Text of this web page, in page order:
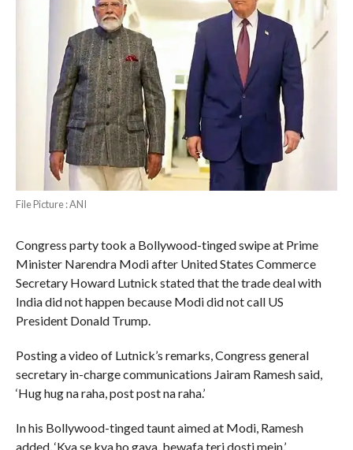
File Picture : ANI
Congress party took a Bollywood-tinged swipe at Prime
Minister Narendra Modi after United States Commerce
Secretary Howard Lutnick stated that the trade deal with
India did not happen because Modi did not call US
President Donald Trump.
Posting a video of Lutnick’s remarks, Congress general
secretary in-charge communications Jairam Ramesh said,
‘Hug hug na raha, post post na raha.’
In his Bollywood-tinged taunt aimed at Modi, Ramesh
added, ‘Kya se kya ho gaya, bewafa teri dosti mein.’